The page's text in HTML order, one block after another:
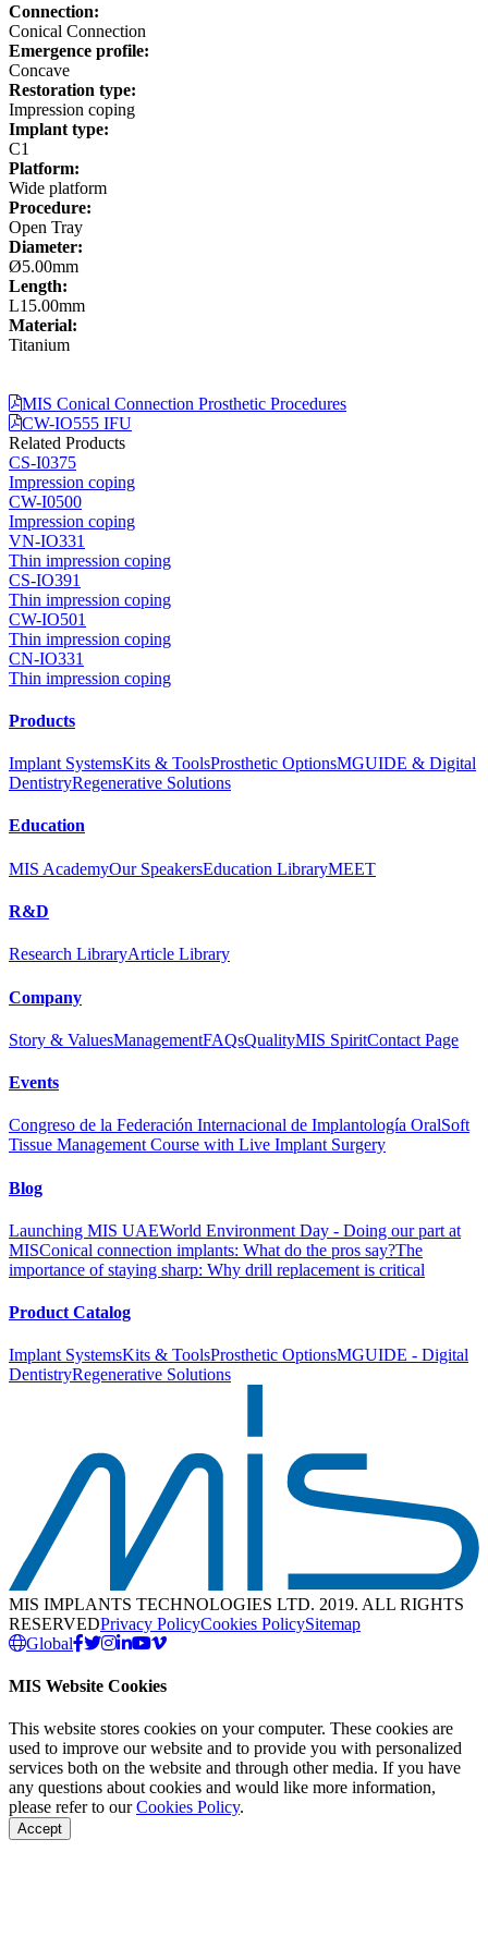
Connection:
Conical Connection
Emergence profile:
Concave
Restoration type:
Impression coping
Implant type:
C1
Platform:
Wide platform
Procedure:
Open Tray
Diameter:
Ø5.00mm
Length:
L15.00mm
Material:
Titanium
MIS Conical Connection Prosthetic Procedures
CW-IO555 IFU
Related Products
CS-I0375
Impression coping
CW-I0500
Impression coping
VN-IO331
Thin impression coping
CS-IO391
Thin impression coping
CW-IO501
Thin impression coping
CN-IO331
Thin impression coping
Products
Implant SystemsKits & ToolsProsthetic OptionsMGUIDE & Digital
DentistryRegenerative Solutions
Education
MIS AcademyOur SpeakersEducation LibraryMEET
R&D
Research LibraryArticle Library
Company
Story & ValuesManagementFAQsQualityMIS SpiritContact Page
Events
Congreso de la Federación Internacional de Implantología OralSoft
Tissue Management Course with Live Implant Surgery
Blog
Launching MIS UAEWorld Environment Day - Doing our part at
MISConical connection implants: What do the pros say?The
importance of staying sharp: Why drill replacement is critical
Product Catalog
Implant SystemsKits & ToolsProsthetic OptionsMGUIDE - Digital
DentistryRegenerative Solutions
MIS IMPLANTS TECHNOLOGIES LTD. 2019. ALL RIGHTS
RESERVEDPrivacy PolicyCookies PolicySitemap
Global
MIS Website Cookies
This website stores cookies on your computer. These cookies are
used to improve our website and to provide you with personalized
services both on the website and through other media. If you have
any questions about cookies and would like more information,
please refer to ourCookies Policy.
Accept